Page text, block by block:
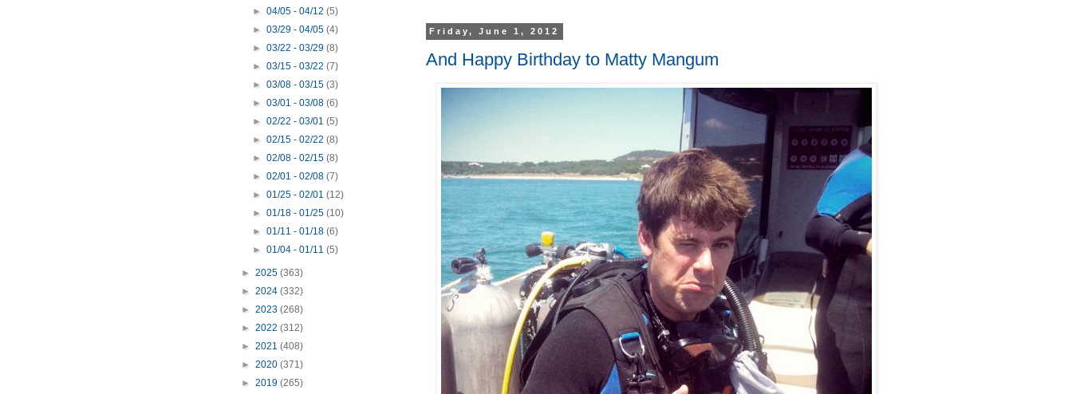
Friday, June 1, 2012
And Happy Birthday to Matty Mangum
►04/05 - 04/12(5)
►03/29 - 04/05(4)
►03/22 - 03/29(8)
►03/15 - 03/22(7)
►03/08 - 03/15(3)
►03/01 - 03/08(6)
►02/22 - 03/01(5)
►02/15 - 02/22(8)
►02/08 - 02/15(8)
►02/01 - 02/08(7)
►01/25 - 02/01(12)
►01/18 - 01/25(10)
►01/11 - 01/18(6)
►01/04 - 01/11(5)
► 2025 (363)
► 2024 (332)
► 2023 (268)
► 2022 (312)
► 2021 (408)
► 2020 (371)
► 2019 (265)